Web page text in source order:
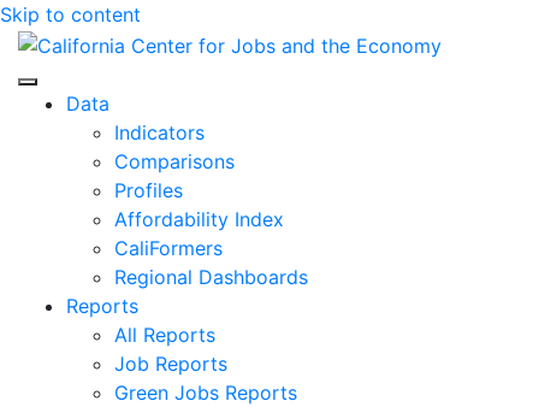
Skip to content
Center for Jobs
Data
Indicators
Comparisons
Profiles
Affordability Index
CaliFormers
Regional Dashboards
Reports
All Reports
Job Reports
Green Jobs Reports